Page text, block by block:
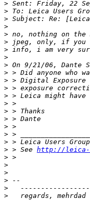
> Sent: Friday, 22
> To: Leica Users
> Subject: Re:
>
> no, nothing on
> jpeg, only, if you
> info, i am very
>
> On 9/21/06, Dante
> > Did anyone who
> > Digital Exposure
> > exposure
> > Leica might
> >
> > Thanks
> > Dante
> >
> >
> > Leica Users
> > See http://leica-
> >
>
>
> --
>
>
   regards, mehrdad